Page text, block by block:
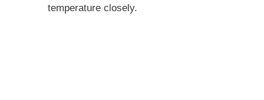
temperature closely.